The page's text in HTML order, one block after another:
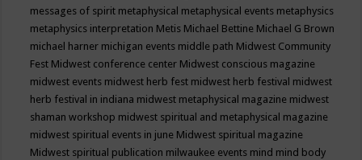
messages of spirit metaphysical metaphysical events metaphysics
metaphysics interpretation Metis Michael Bettine Michael G Brown
michael harner michigan events middle path Midwest Community
Fest Midwest conference center Midwest conscious magazine
midwest events midwest herb fest midwest herb festival midwest
herb festival in indiana midwest metaphysical magazine midwest
shaman workshop midwest spiritual and metaphysical magazine
midwest spiritual events in june Midwest spiritual magazine
Midwest spiritual publication milwaukee events mind mind body